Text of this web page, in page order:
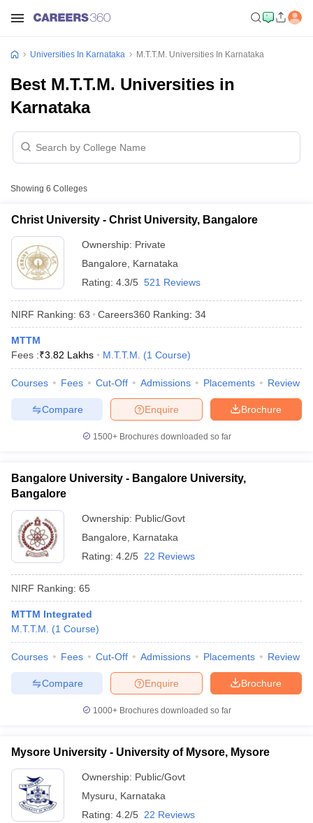
Cut offBHU CUET Cut offCUET CutoffCUET Cut off For
Year Question Papers
CUET PG Syllabus
Question Paper
Examination Form
Universities in GujaratPrivate Universities in West-Bengal
Government Colleges in BhopalGovernment Colleges in Pune
in Allahabad
Private Degree Colleges in Varanasi
Universities In Karnataka M.T.T.M. Universities In Karnataka
Best M.T.T.M. Universities in
Karnataka
Showing 6 Colleges
Christ University - Christ University, Bangalore
Ownership: Private
Bangalore
Karnataka
Rating: 4.3/5 521 Reviews
NIRF Ranking: 63 Careers360 Ranking: 34
MTTM
Fees :₹3.82 Lakhs M.T.T.M. (1 Course)
Courses Fees Cut-Off Admissions Placements Review
Brochure
Enquire
Compare
1500+Brochures downloaded so far
Bangalore University - Bangalore University,
Bangalore
Ownership: Public/Govt
Bangalore
Karnataka
Rating: 4.2/5 22 Reviews
NIRF Ranking: 65
MTTM Integrated
M.T.T.M.
(1 Course)
Courses Fees Cut-Off Admissions Placements Review
Brochure
Enquire
Compare
1000+Brochures downloaded so far
Mysore University - University of Mysore, Mysore
Ownership: Public/Govt
Mysuru
Karnataka
Rating: 4.2/5 22 Reviews